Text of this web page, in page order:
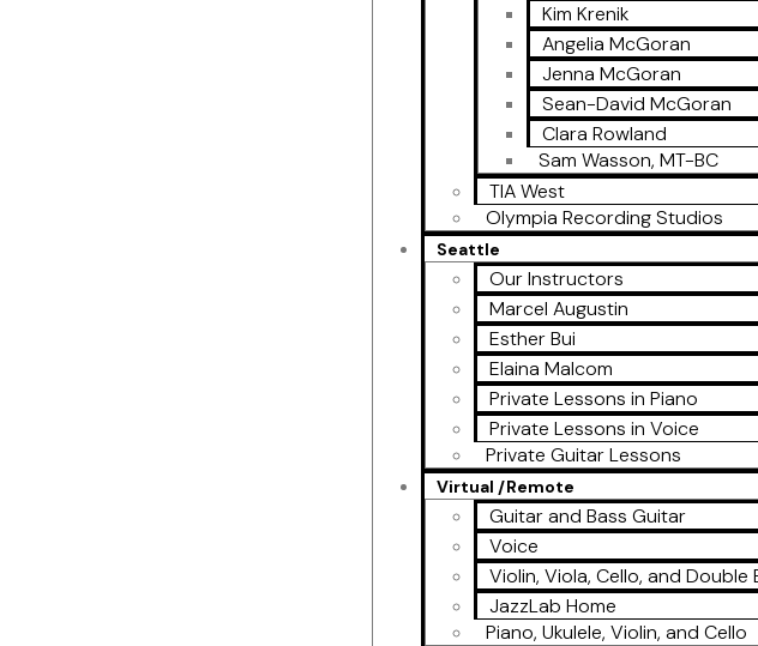
Kim Krenik
Angelia McGoran
Jenna McGoran
Sean-David McGoran
Clara Rowland
Sam Wasson, MT-BC
TIA West
Olympia Recording Studios
Seattle
Our Instructors
Marcel Augustin
Esther Bui
Elaina Malcom
Private Lessons in Piano
Private Lessons in Voice
Private Guitar Lessons
Virtual /Remote
Guitar and Bass Guitar
Voice
Violin, Viola, Cello, and Double
JazzLab Home
Piano, Ukulele, Violin, and Cello